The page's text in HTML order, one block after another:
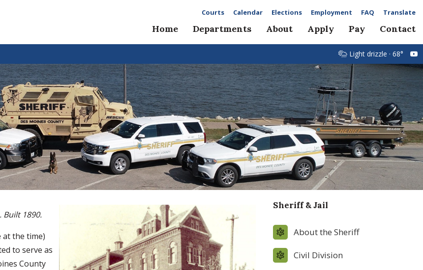
Courts Calendar Elections Employment FAQ Translate
Home Departments About Apply Pay Contact
Light drizzle · 68°
Built 1890.
at the time)
to serve as
County
Sheriff & Jail
About the Sheriff
Civil Division